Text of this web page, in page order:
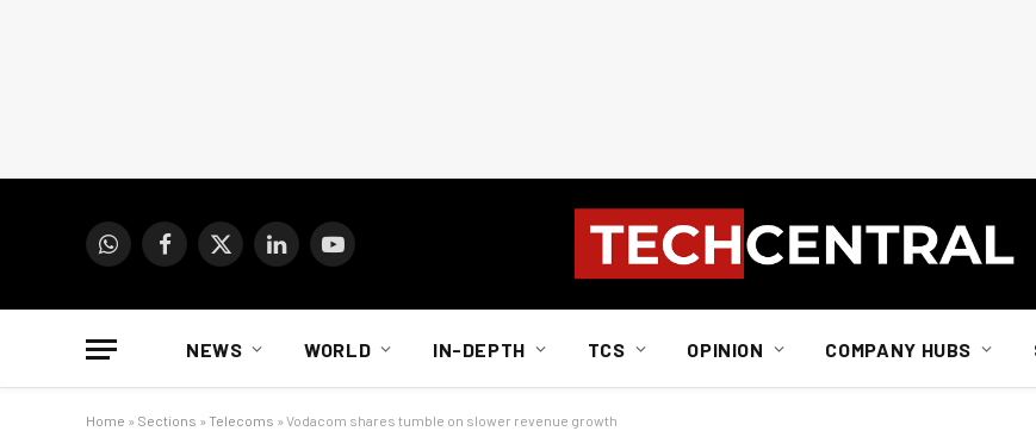
WhatsAppFacebook
X
LinkedInYouTube
NEWS WORLD IN-DEPTH TCS OPINION COMPANY HUBS
Home » Sections » Telecoms » Vodacom shares tumble on slower revenue growth